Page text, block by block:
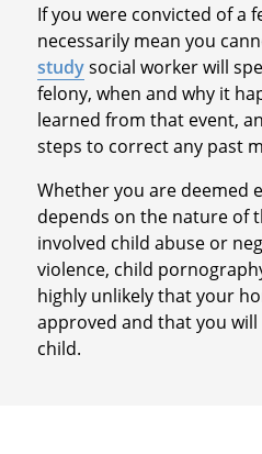
If you were convicted of a
necessarily mean you
studysocial worker will
felony, when and why it
learned from that event,
steps to correct any past
Whether you are deemed
depends on the nature of
involved child abuse or
violence, child
highly unlikely that your
approved and that you
child.